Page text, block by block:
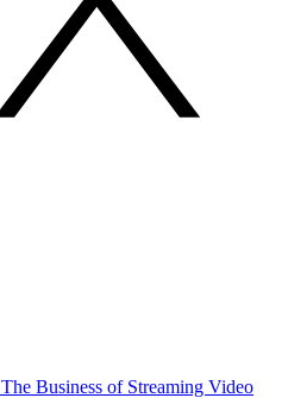
The Business of Streaming Video